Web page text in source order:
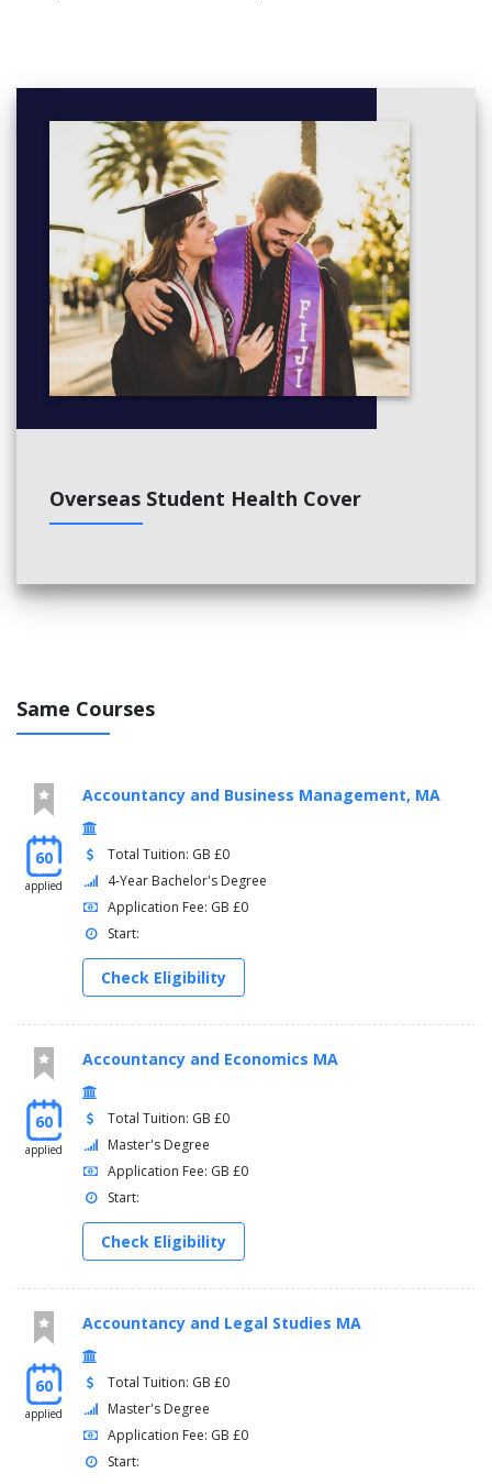
Overseas Student Health Cover
Same Courses
60
applied
Accountancy and Business Management, MA
Total Tuition: GB £0
4-Year Bachelor's Degree
Application Fee: GB £0
Start:
Check Eligibility
60
applied
Accountancy and Economics MA
Total Tuition: GB £0
Master's Degree
Application Fee: GB £0
Start:
Check Eligibility
60
applied
Accountancy and Legal Studies MA
Total Tuition: GB £0
Master's Degree
Application Fee: GB £0
Start: